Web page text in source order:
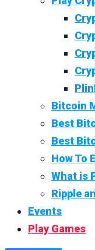
Bitcoin
Best
Best
How To
What is
Ripple
Events
Play Games